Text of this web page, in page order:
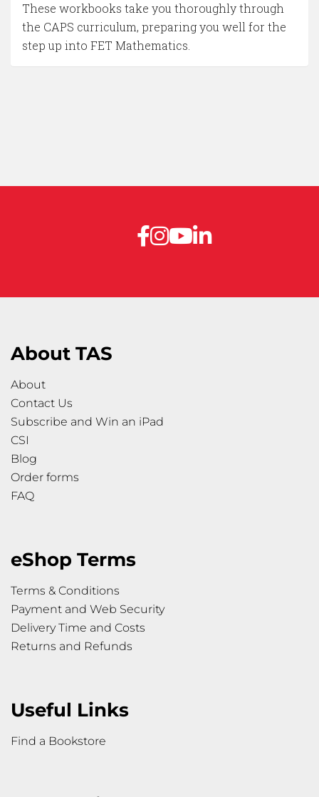
These workbooks take you thoroughly through
the CAPS curriculum, preparing you well for the
step up into FET Mathematics.
About TAS
About
Contact Us
Subscribe and Win an iPad
CSI
Blog
Order forms
FAQ
eShop Terms
Terms & Conditions
Payment and Web Security
Delivery Time and Costs
Returns and Refunds
Useful Links
Find a Bookstore